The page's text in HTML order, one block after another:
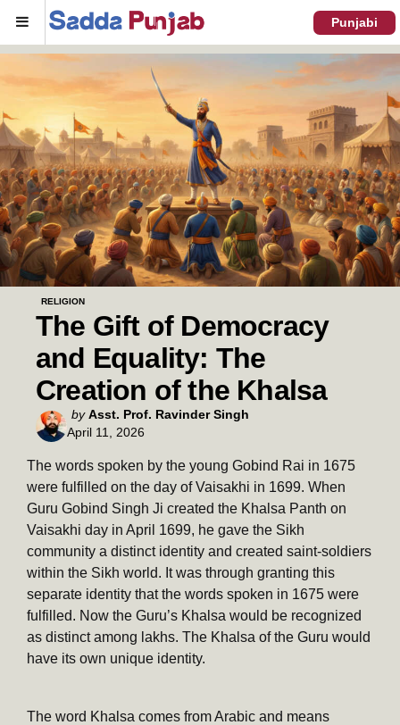
Menu Punjabi
RELIGION
The Gift of Democracy
and Equality: The
Creation of the Khalsa
Posted
by
by Asst. Prof. Ravinder Singh
April 11, 2026
The words spoken by the young Gobind Rai in 1675
were fulfilled on the day of Vaisakhi in 1699. When
Guru Gobind Singh Ji created the Khalsa Panth on
Vaisakhi day in April 1699, he gave the Sikh
community a distinct identity and created saint-soldiers
within the Sikh world. It was through granting this
separate identity that the words spoken in 1675 were
fulfilled. Now the Guru’s Khalsa would be recognized
as distinct among lakhs. The Khalsa of the Guru would
have its own unique identity.
The word Khalsa comes from Arabic and means